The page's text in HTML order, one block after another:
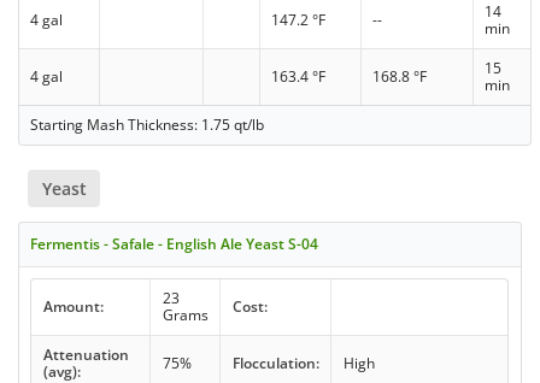
4 gal 147.2 °F --
14
min
4 gal 163.4 °F 168.8 °F
15
min
Starting Mash Thickness: 1.75 qt/lb
Yeast
Fermentis - Safale - English Ale Yeast S-04
Amount:
23
Grams
Cost:
Attenuation
(avg):
75% Flocculation: High